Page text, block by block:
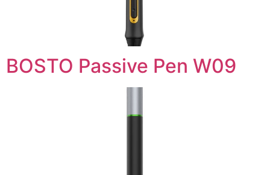
BOSTO Passive Pen W09